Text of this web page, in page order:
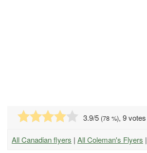
3.9/5 (78 %), 9 votes
All Canadian flyers | All Coleman's Flyers |